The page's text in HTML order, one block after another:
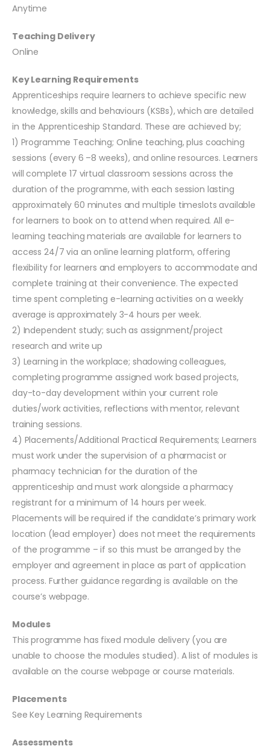
Anytime
Teaching Delivery
Online
Key Learning Requirements
Apprenticeships require learners to achieve specific new
knowledge, skills and behaviours (KSBs), which are detailed
in the Apprenticeship Standard. These are achieved by;
1) Programme Teaching; Online teaching, plus coaching
sessions (every 6 –8 weeks), and online resources. Learners
will complete 17 virtual classroom sessions across the
duration of the programme, with each session lasting
approximately 60 minutes and multiple timeslots available
for learners to book on to attend when required. All e-
learning teaching materials are available for learners to
access 24/7 via an online learning platform, offering
flexibility for learners and employers to accommodate and
complete training at their convenience. The expected
time spent completing e-learning activities on a weekly
average is approximately 3-4 hours per week.
2) Independent study; such as assignment/project
research and write up
3) Learning in the workplace; shadowing colleagues,
completing programme assigned work based projects,
day-to-day development within your current role
duties/work activities, reflections with mentor, relevant
training sessions.
4) Placements/Additional Practical Requirements; Learners
must work under the supervision of a pharmacist or
pharmacy technician for the duration of the
apprenticeship and must work alongside a pharmacy
registrant for a minimum of 14 hours per week.
Placements will be required if the candidate’s primary work
location (lead employer) does not meet the requirements
of the programme – if so this must be arranged by the
employer and agreement in place as part of application
process. Further guidance regarding is available on the
course’s webpage.
Modules
This programme has fixed module delivery (you are
unable to choose the modules studied). A list of modules is
available on the course webpage or course materials.
Placements
See Key Learning Requirements
Assessments